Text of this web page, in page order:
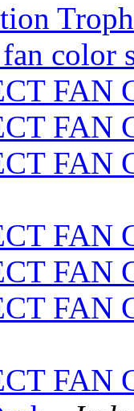
color
FAN
FAN
FAN
FAN
FAN
FAN
FAN